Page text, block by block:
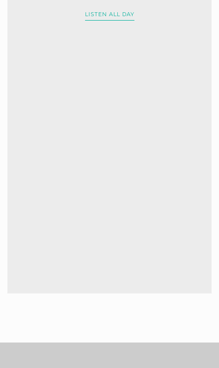
LISTEN ALL DAY